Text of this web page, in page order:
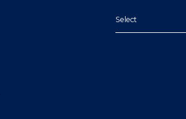
Select